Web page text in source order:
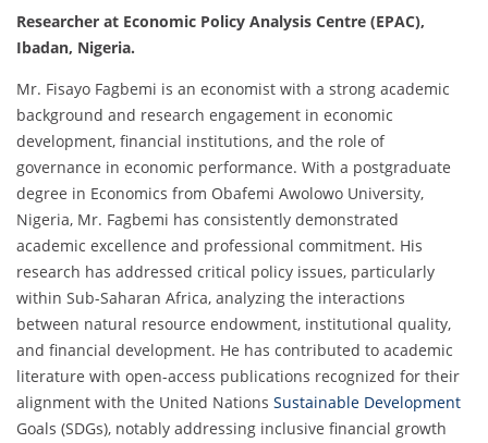
Researcher at Economic Policy Analysis Centre (EPAC),
Ibadan, Nigeria.
Mr. Fisayo Fagbemi is an economist with a strong academic
background and research engagement in economic
development, financial institutions, and the role of
governance in economic performance. With a postgraduate
degree in Economics from Obafemi Awolowo University,
Nigeria, Mr. Fagbemi has consistently demonstrated
academic excellence and professional commitment. His
research has addressed critical policy issues, particularly
within Sub-Saharan Africa, analyzing the interactions
between natural resource endowment, institutional quality,
and financial development. He has contributed to academic
literature with open-access publications recognized for their
alignment with the United Nations Sustainable Development
Goals (SDGs), notably addressing inclusive financial growth